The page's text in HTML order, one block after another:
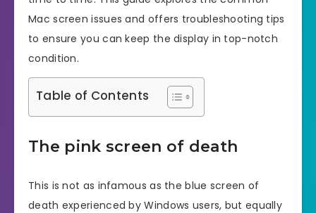
Mac screen issues and offers troubleshooting tips
to ensure you can keep the display in top-notch
condition.
Table of Contents
The pink screen of death
This is not as infamous as the blue screen of
death experienced by Windows users, but equally